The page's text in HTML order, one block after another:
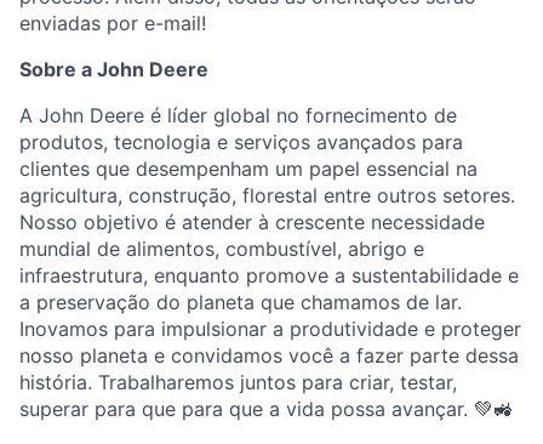
enviadas por e-mail!
Sobre a John Deere
A John Deere é líder global no fornecimento de
produtos, tecnologia e serviços avançados para
clientes que desempenham um papel essencial na
agricultura, construção, florestal entre outros setores.
Nosso objetivo é atender à crescente necessidade
mundial de alimentos, combustível, abrigo e
infraestrutura, enquanto promove a sustentabilidade e
a preservação do planeta que chamamos de lar.
Inovamos para impulsionar a produtividade e proteger
nosso planeta e convidamos você a fazer parte dessa
história. Trabalharemos juntos para criar, testar,
superar para que para que a vida possa avançar. 💚🚜